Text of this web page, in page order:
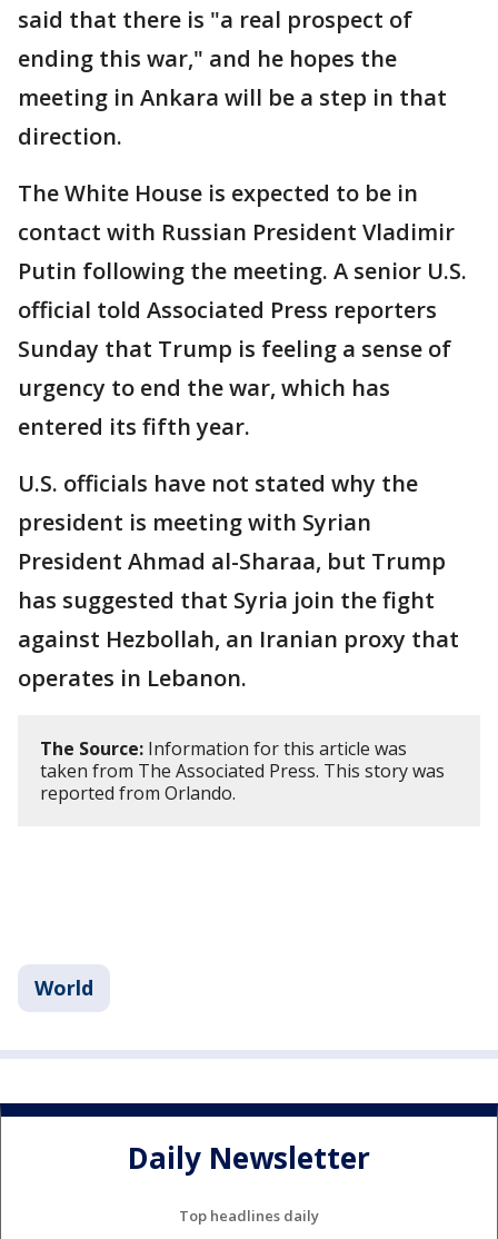
said that there is "a real prospect of
ending this war," and he hopes the
meeting in Ankara will be a step in that
direction.
The White House is expected to be in
contact with Russian President Vladimir
Putin following the meeting. A senior U.S.
official told Associated Press reporters
Sunday that Trump is feeling a sense of
urgency to end the war, which has
entered its fifth year.
U.S. officials have not stated why the
president is meeting with Syrian
President Ahmad al-Sharaa, but Trump
has suggested that Syria join the fight
against Hezbollah, an Iranian proxy that
operates in Lebanon.
The Source: Information for this article was
taken from The Associated Press. This story was
reported from Orlando.
World
Daily Newsletter
Top headlines daily